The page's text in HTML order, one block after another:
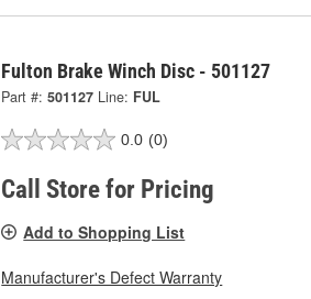
Fulton Brake Winch Disc - 501127
Part #: 501127 Line: FUL
0.0 (0)
Call Store for Pricing
Add to Shopping List
Manufacturer's Defect Warranty